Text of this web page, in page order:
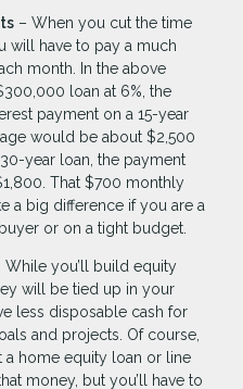
– When you cut the time
will have to pay a much
month. In the above
loan at 6%, the
payment on a 15-year
would be about $2,500
year loan, the payment
That $700 monthly
a big difference if you are a
or on a tight budget.
While you’ll build equity
will be tied up in your
less disposable cash for
and projects. Of course,
a home equity loan or line
money, but you’ll have to